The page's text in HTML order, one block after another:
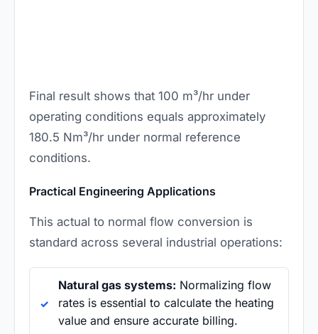
Final result shows that 100 m³/hr under
operating conditions equals approximately
180.5 Nm³/hr under normal reference
conditions.
Practical Engineering Applications
This actual to normal flow conversion is
standard across several industrial operations:
Natural gas systems: Normalizing flow
rates is essential to calculate the heating
value and ensure accurate billing.